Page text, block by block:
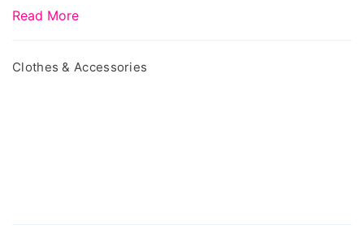
Read More
Clothes & Accessories